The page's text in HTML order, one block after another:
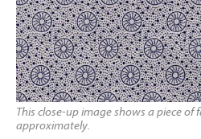
This close-up image shows a piece of
approximately.